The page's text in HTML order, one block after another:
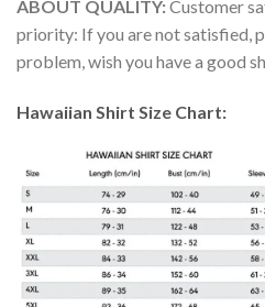
ABOUT QUALITY:Customer
priority: If you are not satisfied,
problem, wish you have a good
Hawaiian Shirt Size Chart: